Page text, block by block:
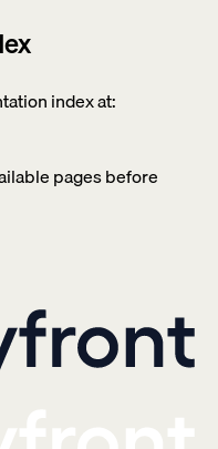
index at:
pages before